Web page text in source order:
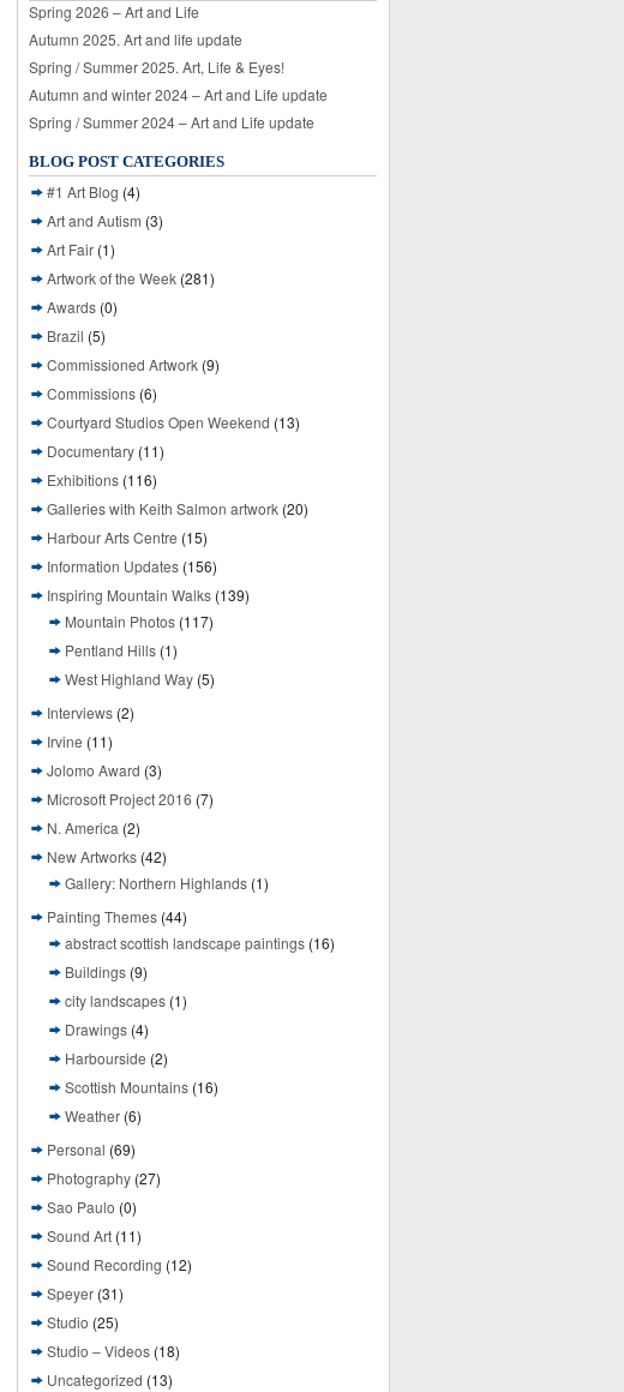
Spring 2026 – Art and Life
Autumn 2025. Art and life update
Spring / Summer 2025. Art, Life & Eyes!
Autumn and winter 2024 – Art and Life update
Spring / Summer 2024 – Art and Life update
BLOG POST CATEGORIES
#1 Art Blog (4)
Art and Autism (3)
Art Fair (1)
Artwork of the Week (281)
Awards (0)
Brazil (5)
Commissioned Artwork (9)
Commissions (6)
Courtyard Studios Open Weekend (13)
Documentary (11)
Exhibitions (116)
Galleries with Keith Salmon artwork (20)
Harbour Arts Centre (15)
Information Updates (156)
Inspiring Mountain Walks (139)
Mountain Photos (117)
Pentland Hills (1)
West Highland Way (5)
Interviews (2)
Irvine (11)
Jolomo Award (3)
Microsoft Project 2016 (7)
N. America (2)
New Artworks (42)
Gallery: Northern Highlands (1)
Painting Themes (44)
abstract scottish landscape paintings (16)
Buildings (9)
city landscapes (1)
Drawings (4)
Harbourside (2)
Scottish Mountains (16)
Weather (6)
Personal (69)
Photography (27)
Sao Paulo (0)
Sound Art (11)
Sound Recording (12)
Speyer (31)
Studio (25)
Studio – Videos (18)
Uncategorized (13)